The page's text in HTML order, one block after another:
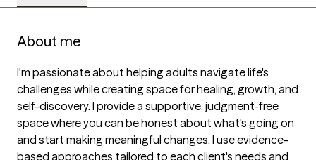
About me
I'm passionate about helping adults navigate life's
challenges while creating space for healing, growth, and
self-discovery. I provide a supportive, judgment-free
space where you can be honest about what's going on
and start making meaningful changes. I use evidence-
based approaches tailored to each client's needs and